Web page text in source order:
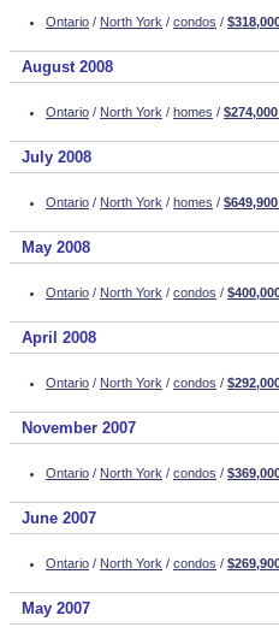
Ontario / North York / condos /
August 2008
Ontario / North York / homes / $274,000
July 2008
Ontario / North York / homes / $649,900
May 2008
Ontario / North York / condos /
April 2008
Ontario / North York / condos /
November 2007
Ontario / North York / condos /
June 2007
Ontario / North York / condos /
May 2007